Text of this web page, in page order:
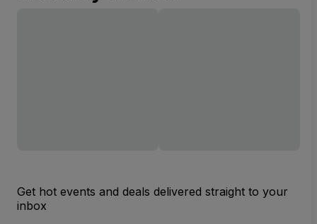
Get hot events and deals delivered straight to your
inbox